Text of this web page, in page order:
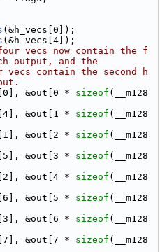
(&h_vecs[0]);
(&h_vecs[4]);
vecs now contain the f
output, and the
vecs contain the second h
&out[0 * sizeof (__m128
&out[1 * sizeof (__m128
&out[2 * sizeof (__m128
&out[3 * sizeof (__m128
&out[4 * sizeof (__m128
&out[5 * sizeof (__m128
&out[6 * sizeof (__m128
&out[7 * sizeof (__m128